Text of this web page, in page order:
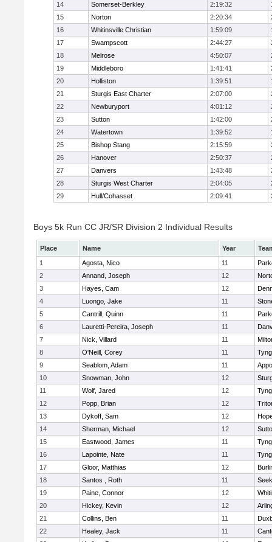
14
Somerset-Berkley 2:19:32
15
Norton 2:20:34
16
Whitinsville Christian 1:59:09
17
Swampscott 2:44:27
18
Melrose 4:50:07
19
Middleboro 1:41:41
20
Holliston 1:39:51
21
Sturgis East Charter 2:07:00
22
Newburyport 4:01:12
23
Sutton 1:42:00
24
Watertown 1:39:52
25
Bishop Stang 2:15:59
26
Hanover 2:50:37
27
Danvers 1:43:48
28
Sturgis West Charter 2:04:05
29
Hull/Cohasset 2:09:41
Boys 5k Run CC JR/SR Division 2 Individual Results
Place Name Year
1
Agosta, Nico 11
2
Annand, Joseph 12
3
Hayes, Cam 12
4
Luongo, Jake 11
5
Cantrill, Quinn 11
6
Lauretti-Pereira, Joseph 11
7
Nick, Villard 11
8
O'Neill, Corey 11
9
Seablom, Adam 11
10
Snowman, John 12
11
Wolf, Jared 12
12
Popp, Brian 12
13
Dykoff, Sam 12
14
Sherman, Michael 12
15
Eastwood, James 11
16
Lapointe, Nate 11
17
Gloor, Matthias 12
18
Santos , Roth 11
19
Paine, Connor 12
20
Hickey, Kevin 12
21
Collins, Ben 11
22
Healey, Jack 11